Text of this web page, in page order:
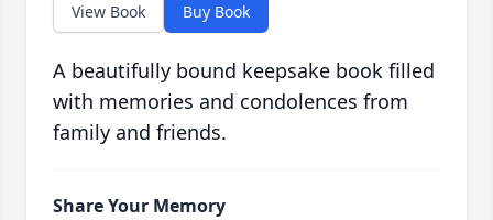
View Book Buy Book
A beautifully bound keepsake book filled
with memories and condolences from
family and friends.
Share Your Memory